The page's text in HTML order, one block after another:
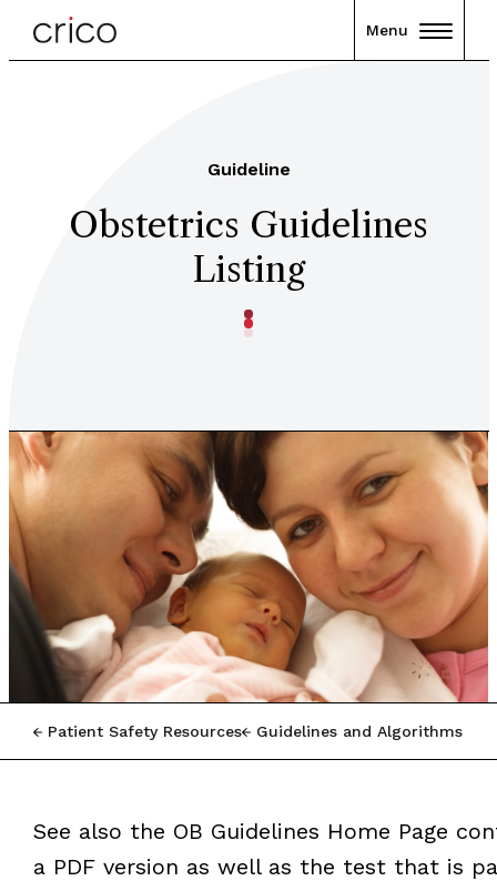
Menu
Guideline
Obstetrics Guidelines
Listing
Patient Safety Resources Guidelines and Algorithms
See also the OB Guidelines Home Page
a PDF version as well as the test that is